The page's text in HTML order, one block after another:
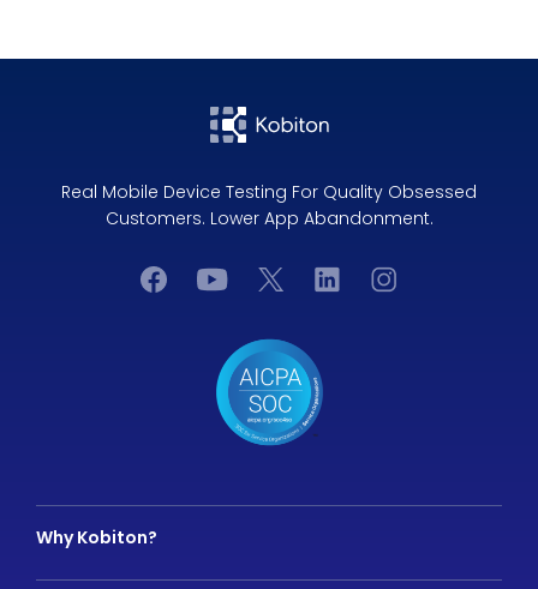
Real Mobile Device Testing For Quality Obsessed
Customers. Lower App Abandonment.
Why Kobiton?